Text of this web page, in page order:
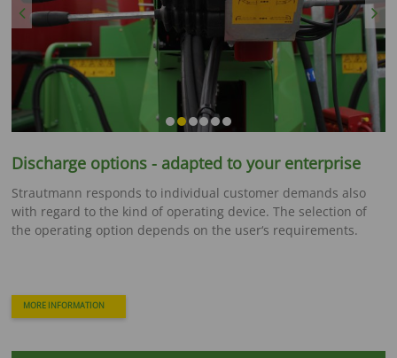
Discharge options - adapted to your enterprise
Strautmann responds to individual customer demands also
with regard to the kind of operating device. The selection of
the operating option depends on the user‘s requirements.
MORE INFORMATION